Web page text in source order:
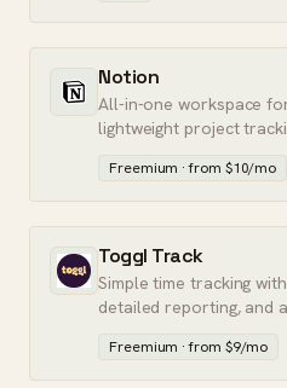
Notion
All-in-one workspace
lightweight project
Freemium · from $10/mo
Toggl Track
Simple time tracking
detailed reporting, and
tier for freelancers and
Freemium · from $9/mo